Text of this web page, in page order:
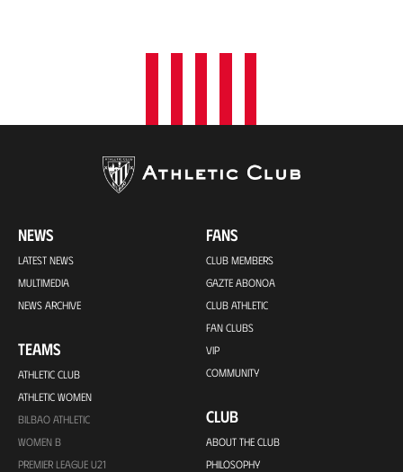
NEWS
LATEST NEWS
MULTIMEDIA
NEWS ARCHIVE
TEAMS
ATHLETIC CLUB
ATHLETIC WOMEN
BILBAO ATHLETIC
WOMEN B
PREMIER LEAGUE U21
FANS
CLUB MEMBERS
GAZTE ABONOA
CLUB ATHLETIC
FAN CLUBS
VIP
COMMUNITY
CLUB
ABOUT THE CLUB
PHILOSOPHY